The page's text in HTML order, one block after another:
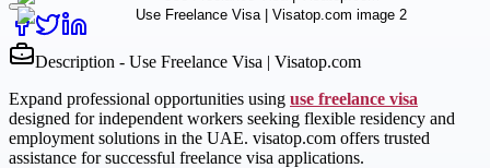
Description - Use Freelance Visa | Visatop.com
Expand professional opportunities using use freelance visa
designed for independent workers seeking flexible residency and
employment solutions in the UAE. visatop.com offers trusted
assistance for successful freelance visa applications.